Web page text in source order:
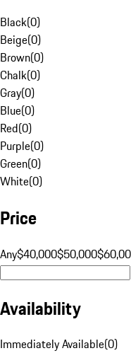
Black(0)
Beige(0)
Brown(0)
Chalk(0)
Gray(0)
Blue(0)
Red(0)
Purple(0)
Green(0)
White(0)
Price
Any$40,000$50,000
Availability
Immediately Available(0)